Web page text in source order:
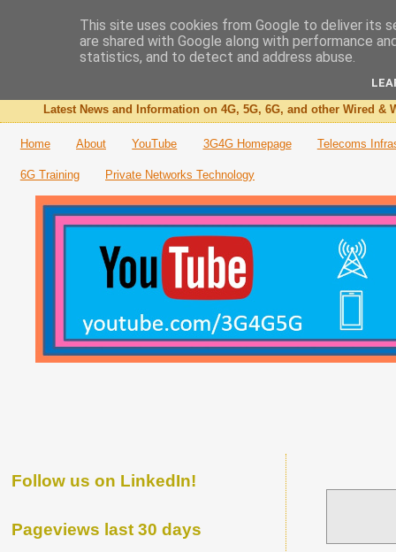
The 3G4G Blog
Latest News and Information on 4G, 5G, 6G, and other Wired &
Home About YouTube 3G4G Homepage Telecoms
6G Training Private Networks Technology
Follow us on LinkedIn!
Pageviews last 30 days
This site uses cookies from Google to deliver its
are shared with Google along with performance
statistics, and to detect and address abuse.